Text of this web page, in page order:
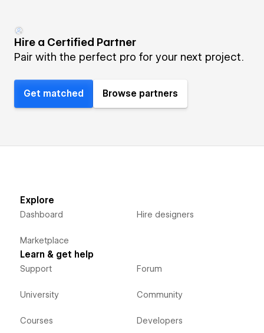
Hire a Certified Partner
Pair with the perfect pro for your next project.
Get matched Browse partners
Explore
Dashboard
Marketplace
Hire designers
Learn & get help
Support
University
Courses
Forum
Community
Developers